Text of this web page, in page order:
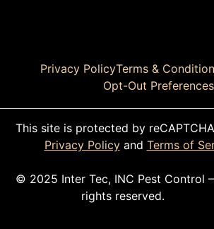
Privacy PolicyTerms &
Opt-Out Preferences
This site is protected by
Privacy Policyand Terms of
© 2025 Inter Tec, INC Pest Control
rights reserved.